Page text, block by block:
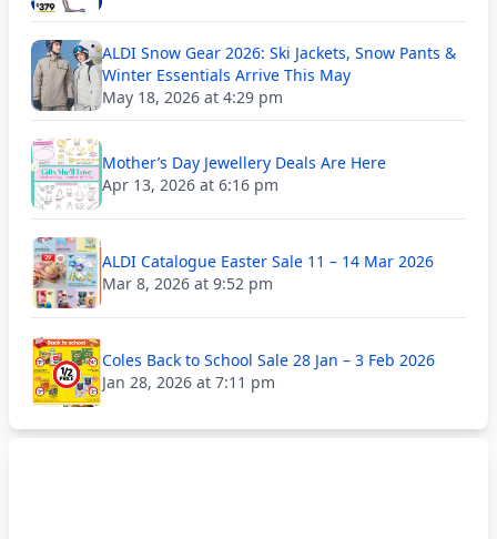
ALDI Snow Gear 2026: Ski Jackets, Snow Pants &
Winter Essentials Arrive This May
May 18, 2026 at 4:29 pm
Mother’s Day Jewellery Deals Are Here
Apr 13, 2026 at 6:16 pm
ALDI Catalogue Easter Sale 11 – 14 Mar 2026
Mar 8, 2026 at 9:52 pm
Coles Back to School Sale 28 Jan – 3 Feb 2026
Jan 28, 2026 at 7:11 pm